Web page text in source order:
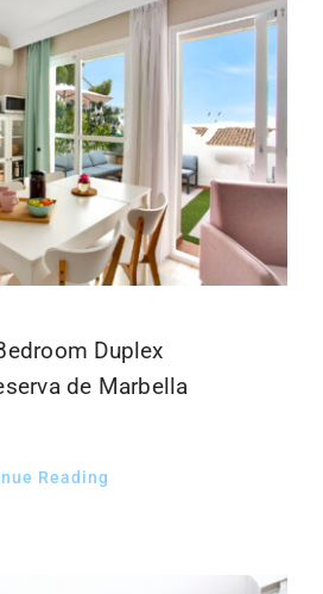
Duplex
de Marbella
Reading